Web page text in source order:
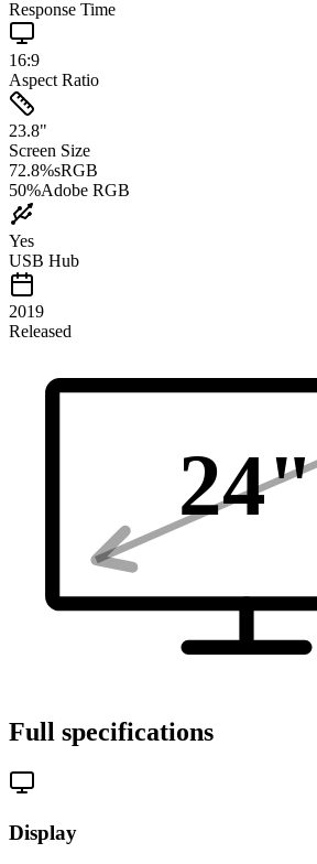
Response Time
16:9
Aspect Ratio
23.8"
Screen Size
72.8%sRGB
50%Adobe RGB
Yes
USB Hub
2019
Released
24"
Full specifications
Display